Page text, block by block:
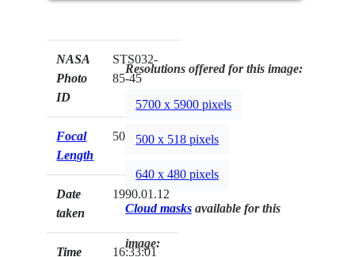
NASA
Photo
ID
STS032-
85-45
Focal
Length
50mm
Date
taken
1990.01.12
Time
16:33:01
Resolutions offered for this image:
5700 x 5900 pixels
500 x 518 pixels
640 x 480 pixels
Cloud masks available for this
image: